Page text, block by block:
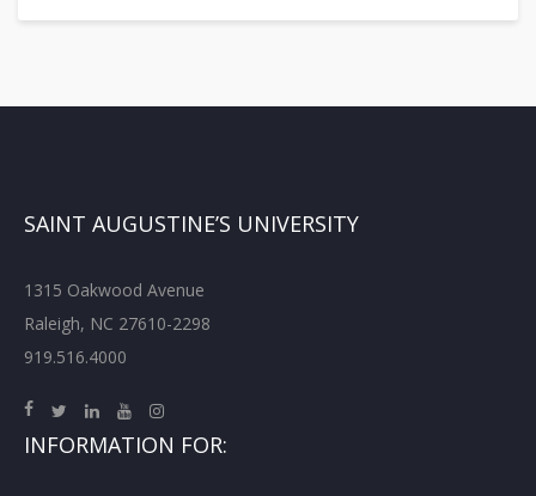
SAINT AUGUSTINE’S UNIVERSITY
1315 Oakwood Avenue
Raleigh, NC 27610-2298
919.516.4000
INFORMATION FOR: